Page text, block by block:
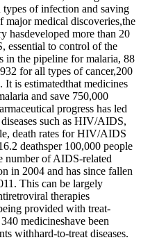
types of infection and saving
medical discoveries,the
hasdeveloped more than 20
essential to control of the
in the pipeline for malaria, 88
for all types of cancer,200
It is estimatedthat medicines
and save 750,000
progress has led
such as HIV/AIDS,
death rates for HIV/AIDS
deathsper 100,000 people
number of AIDS-related
in 2004 and has since fallen
This can be largely
therapies
provided with treat-
medicineshave been
withhard-to-treat diseases.